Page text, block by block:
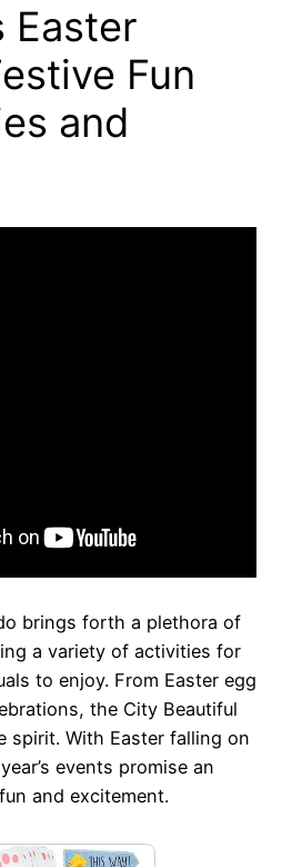
Easter
Fun
and
brings forth a plethora of
a variety of activities for
to enjoy. From Easter egg
the City Beautiful
spirit. With Easter falling on
events promise an
and excitement.